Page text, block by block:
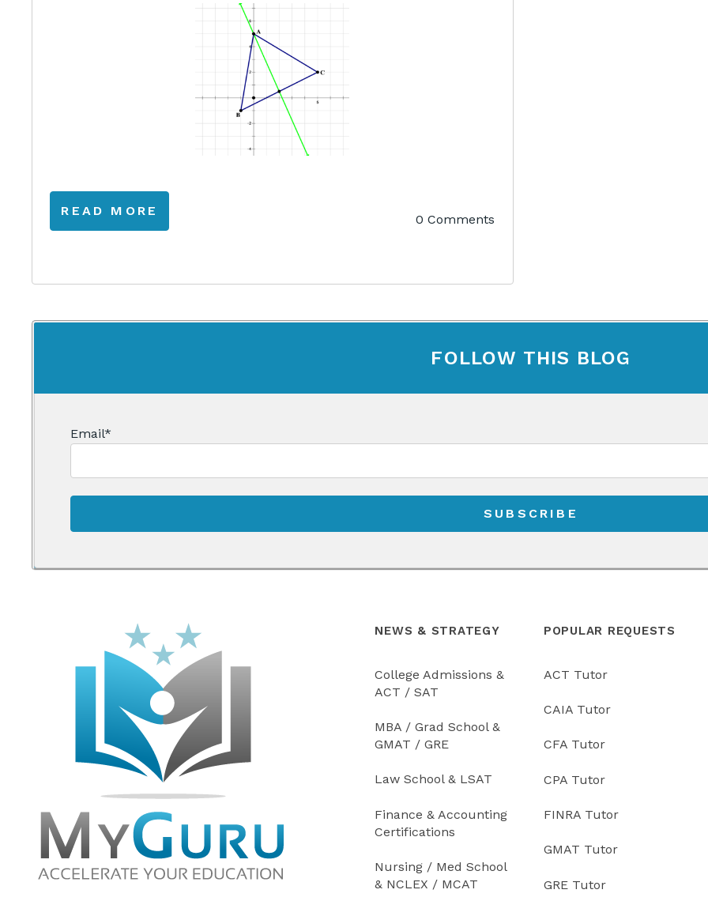
READ MORE
0 Comments
FOLLOW THIS BLOG
Email*
NEWS & STRATEGY
College Admissions &
ACT / SAT
MBA / Grad School &
GMAT / GRE
Law School & LSAT
Finance & Accounting
Certifications
Nursing / Med School
& NCLEX / MCAT
POPULAR REQUESTS
ACT Tutor
CAIA Tutor
CFA Tutor
CPA Tutor
FINRA Tutor
GMAT Tutor
GRE Tutor